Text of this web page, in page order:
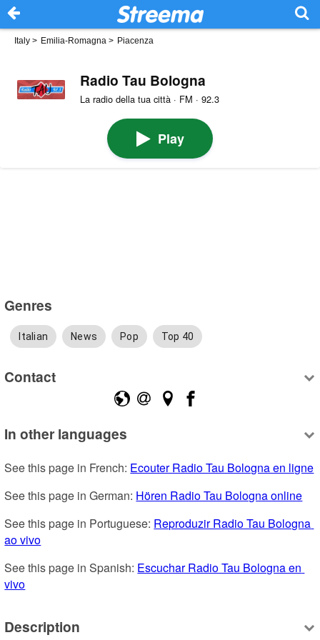
Italy > Emilia-Romagna > Piacenza
Radio Tau Bologna
La radio della tua città · FM · 92.3
Play
Genres
Italian News Pop Top 40
Contact
In other languages
See this page in French: Ecouter Radio Tau Bologna en ligne
See this page in German: Hören Radio Tau Bologna online
See this page in Portuguese: Reproduzir Radio Tau Bologna
ao vivo
See this page in Spanish: Escuchar Radio Tau Bologna en
vivo
Description